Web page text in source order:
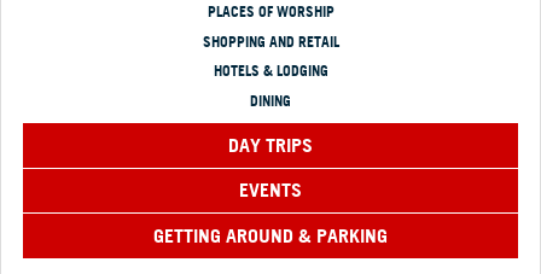
PLACES OF WORSHIP
SHOPPING AND RETAIL
HOTELS & LODGING
DINING
DAY TRIPS
EVENTS
GETTING AROUND & PARKING